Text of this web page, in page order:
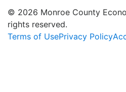
© 2026 Monroe County
rights reserved.
Terms of UsePrivacy Policy